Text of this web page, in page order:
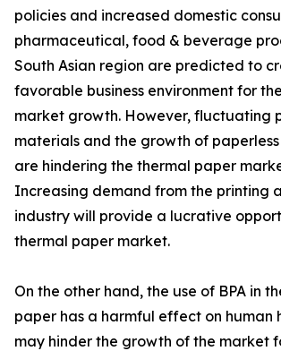
policies and increased domestic
pharmaceutical, food & beverage
South Asian region are predicted to
favorable business environment for
market growth. However, fluctuating
materials and the growth of
are hindering the thermal paper
Increasing demand from the printing
industry will provide a lucrative
thermal paper market.
On the other hand, the use of BPA in
paper has a harmful effect on human
may hinder the growth of the market